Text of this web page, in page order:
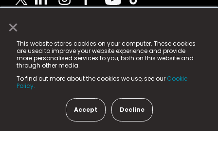
×
This website stores cookies on your computer. These cookies
are used to improve your website experience and provide
more personalised services to you, both on this website and
through other media.
To find out more about the cookies we use, see our Cookie
Policy.
Accept Decline
© 2025 Fame Media Tech Limited. n-gage.io is a
registered trademark.
Fame Media Tech (trading as n-gage.io) is registered
in England & Wales
15 Parsons Court, Welbury Way, Aycliffe Business Park,
County Durham, DL5 6ZE (Company Number